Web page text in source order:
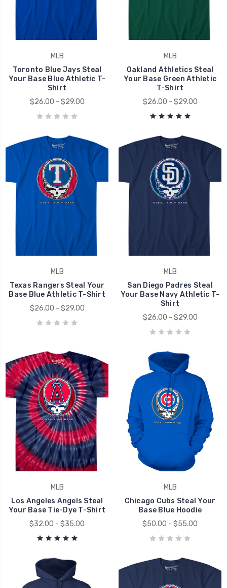
MLB
Toronto Blue Jays Steal
Your Base Blue Athletic T-
Shirt
$26.00 - $29.00
MLB
Oakland Athletics Steal
Your Base Green Athletic
T-Shirt
$26.00 - $29.00
MLB
Texas Rangers Steal Your
Base Blue Athletic T-Shirt
$26.00 - $29.00
MLB
San Diego Padres Steal
Your Base Navy Athletic T-
Shirt
$26.00 - $29.00
MLB
Los Angeles Angels Steal
Your Base Tie-Dye T-Shirt
$32.00 - $35.00
MLB
Chicago Cubs Steal Your
Base Blue Hoodie
$50.00 - $55.00